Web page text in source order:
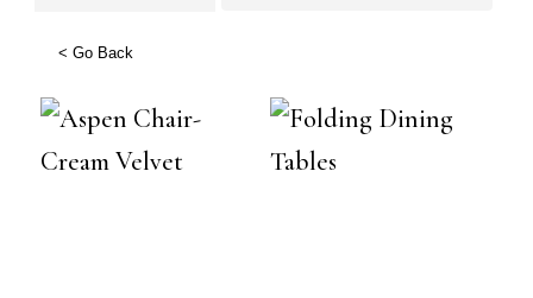
< Go Back